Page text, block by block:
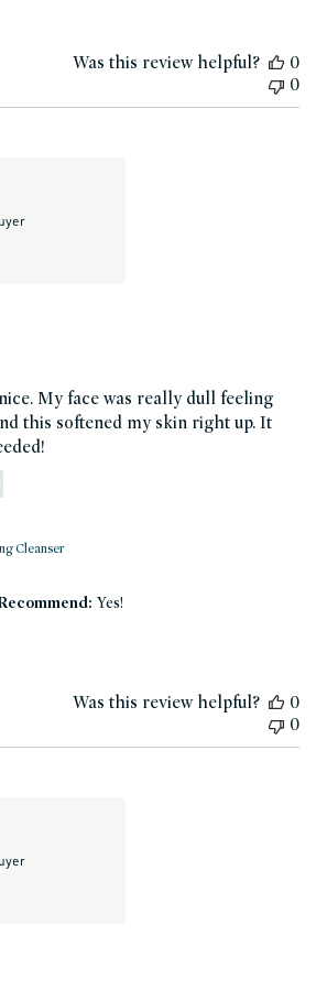
Was this review helpful?
0
0
My face was really dull feeling
this softened my skin right up. It
Cleanser
Yes!
Was this review helpful?
0
0